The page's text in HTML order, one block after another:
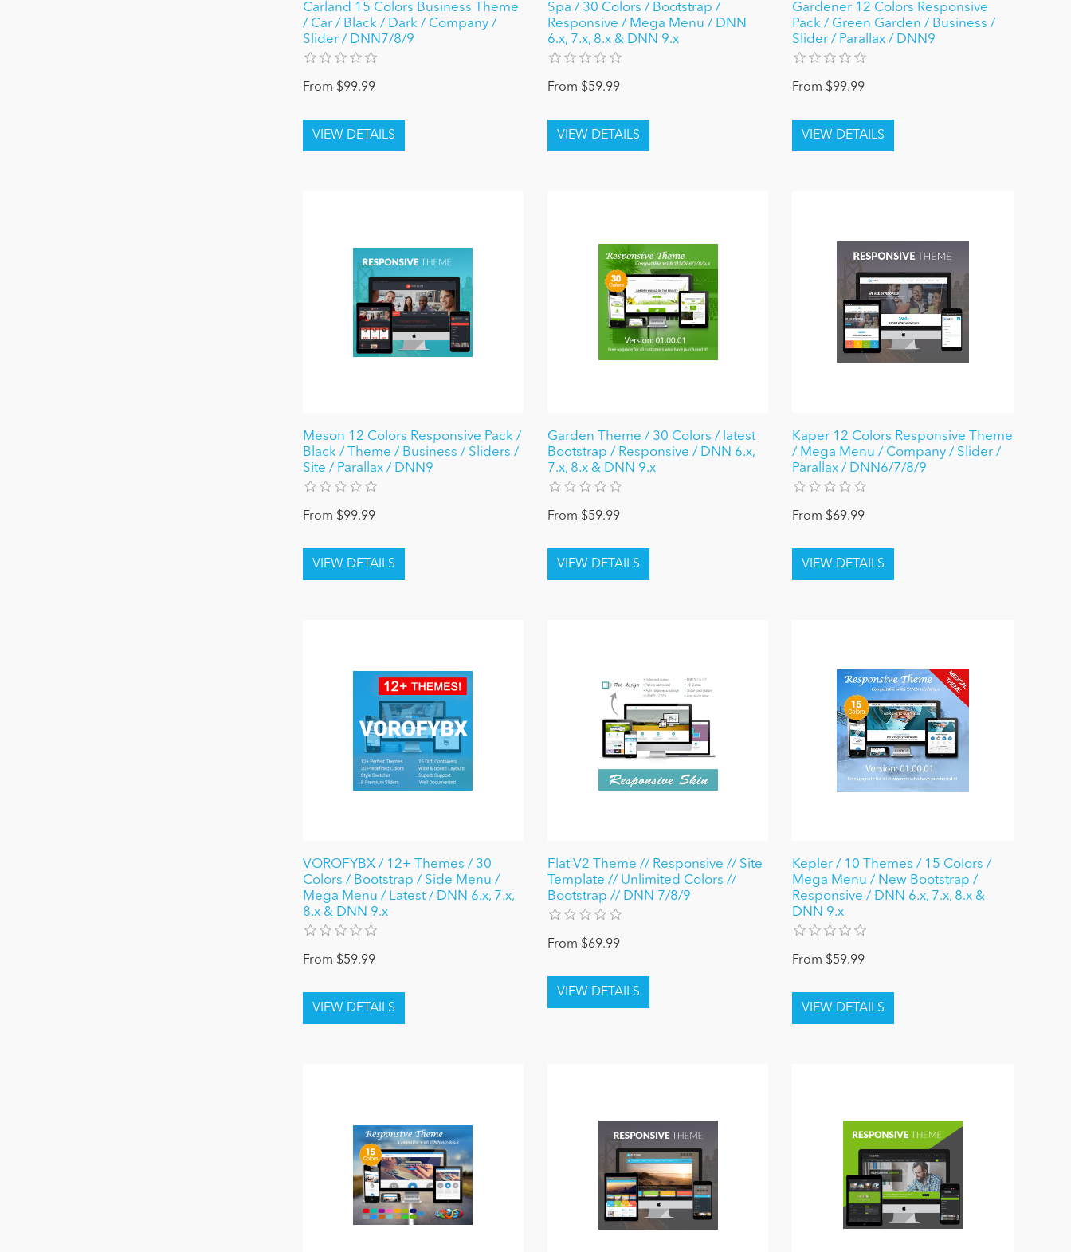
Carland 15 Colors Business Theme
/ Car / Black / Dark / Company /
Slider / DNN7/8/9
From $99.99
Spa / 30 Colors / Bootstrap /
Responsive / Mega Menu / DNN
6.x, 7.x, 8.x & DNN 9.x
From $59.99
Gardener 12 Colors Responsive
Pack / Green Garden / Business /
Slider / Parallax / DNN9
From $99.99
Meson 12 Colors Responsive Pack /
Black / Theme / Business / Sliders /
Site / Parallax / DNN9
From $99.99
Garden Theme / 30 Colors / latest
Bootstrap / Responsive / DNN 6.x,
7.x, 8.x & DNN 9.x
From $59.99
Kaper 12 Colors Responsive Theme
/ Mega Menu / Company / Slider /
Parallax / DNN6/7/8/9
From $69.99
VOROFYBX / 12+ Themes / 30
Colors / Bootstrap / Side Menu /
Mega Menu / Latest / DNN 6.x, 7.x,
8.x & DNN 9.x
From $59.99
Flat V2 Theme // Responsive // Site
Template // Unlimited Colors //
Bootstrap // DNN 7/8/9
From $69.99
Kepler / 10 Themes / 15 Colors /
Mega Menu / New Bootstrap /
Responsive / DNN 6.x, 7.x, 8.x &
DNN 9.x
From $59.99